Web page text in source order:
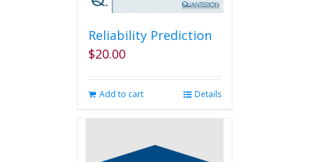
Reliability Prediction
$20.00
Add to cart Details